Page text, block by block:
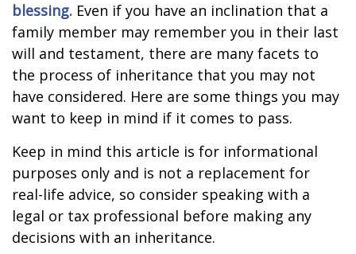
blessing. Even if you have an inclination that a
family member may remember you in their last
will and testament, there are many facets to
the process of inheritance that you may not
have considered. Here are some things you may
want to keep in mind if it comes to pass.
Keep in mind this article is for informational
purposes only and is not a replacement for
real-life advice, so consider speaking with a
legal or tax professional before making any
decisions with an inheritance.